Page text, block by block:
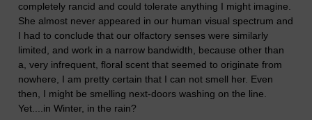
completely rancid and could tolerate anything I might imagine.
She almost never appeared in our human visual spectrum and
I had to conclude that our olfactory senses were similarly
limited, and work in a narrow bandwidth, because other than
a, very infrequent, floral scent that seemed to originate from
nowhere, I am pretty certain that I can not smell her. Even
then, I might be smelling next-doors washing on the line.
Yet....in Winter, in the rain?